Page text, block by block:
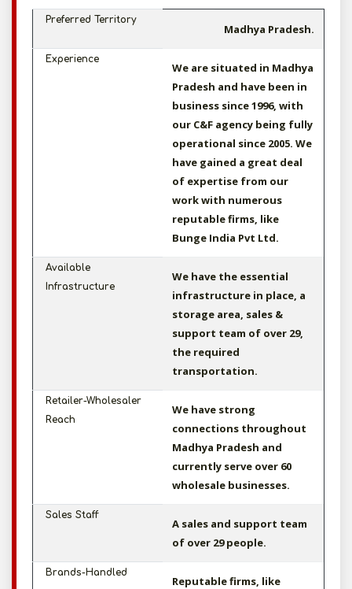
Preferred Territory
Madhya Pradesh.
Experience
We are situated in Madhya
Pradesh and have been in
business since 1996, with
our C&F agency being fully
operational since 2005. We
have gained a great deal
of expertise from our
work with numerous
reputable firms, like
Bunge India Pvt Ltd.
Available
Infrastructure
We have the essential
infrastructure in place, a
storage area, sales &
support team of over 29,
the required
transportation.
Retailer-Wholesaler
Reach
We have strong
connections throughout
Madhya Pradesh and
currently serve over 60
wholesale businesses.
Sales Staff
A sales and support team
of over 29 people.
Brands-Handled
Reputable firms, like